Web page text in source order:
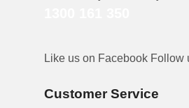
Like us on Facebook Follow
Customer Service